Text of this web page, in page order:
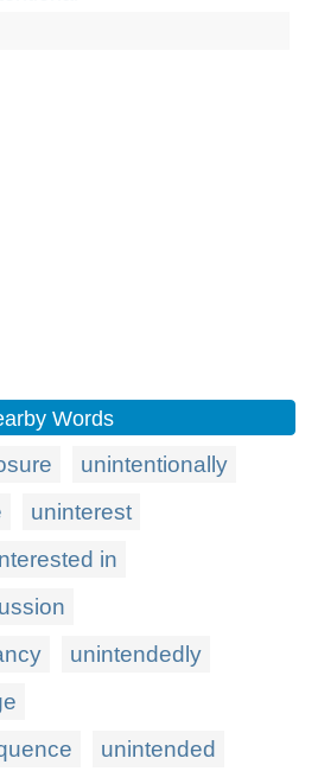
Words
unintentionally
uninterest
in
unintendedly
unintended